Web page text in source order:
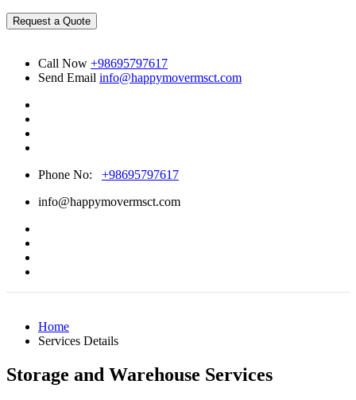
Request a Quote
Call Now +98695797617
Send Email info@happymovermsct.com
Phone No:
+98695797617
info@happymovermsct.com
Home
Services Details
Storage and Warehouse Services